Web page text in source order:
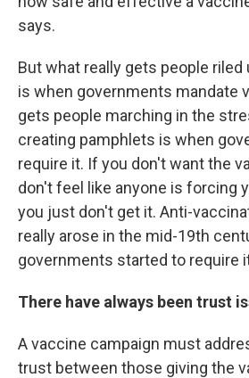
says.
But what really gets people riled
is when governments mandate
gets people marching in the
creating pamphlets is when
require it. If you don't want the
don't feel like anyone is forcing
you just don't get it. Anti-
really arose in the mid-19th
governments started to require
There have always been trust
A vaccine campaign must
trust between those giving the